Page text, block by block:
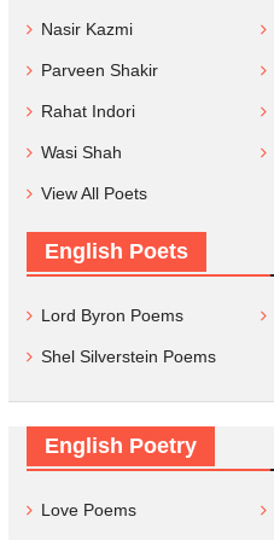
Nasir Kazmi
Parveen Shakir
Rahat Indori
Wasi Shah
View All Poets
English Poets
Lord Byron Poems
Shel Silverstein Poems
English Poetry
Love Poems